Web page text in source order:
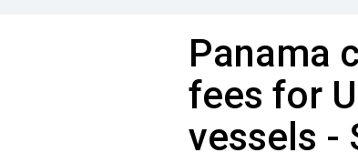
Panama
fees for
vessels -